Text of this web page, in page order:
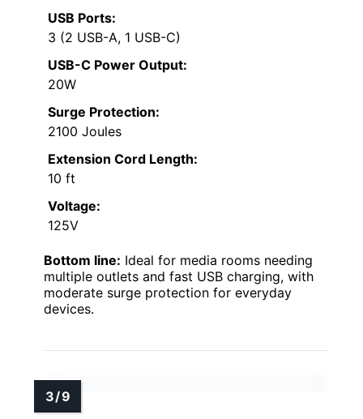
USB Ports:
3 (2 USB-A, 1 USB-C)
USB-C Power Output:
20W
Surge Protection:
2100 Joules
Extension Cord Length:
10 ft
Voltage:
125V
Bottom line: Ideal for media rooms needing
multiple outlets and fast USB charging, with
moderate surge protection for everyday
devices.